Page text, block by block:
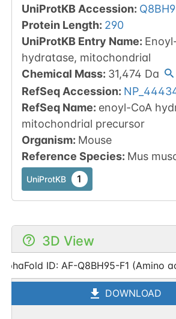
UniProtKB Accession:
Protein Length: 290
UniProtKB Entry Name:
hydratase, mitochondrial
Chemical Mass: 31,474 Da
RefSeq Accession:
RefSeq Name: enoyl-CoA
mitochondrial precursor
Organism: Mouse
Reference Species: Mus
UniProtKB 1
3D View
ID: AF-Q8BH95-F1 (Amino
DOWNLOAD